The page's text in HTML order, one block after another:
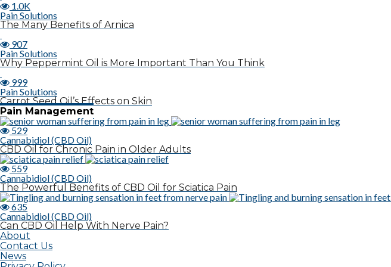
1.0K
Pain Solutions
The Many Benefits of Arnica
907
Pain Solutions
Why Peppermint Oil is More Important Than You Think
999
Pain Solutions
Carrot Seed Oil’s Effects on Skin
Pain Management
529
Cannabidiol (CBD Oil)
CBD Oil for Chronic Pain in Older Adults
559
Cannabidiol (CBD Oil)
The Powerful Benefits of CBD Oil for Sciatica Pain
635
Cannabidiol (CBD Oil)
Can CBD Oil Help With Nerve Pain?
About
Contact Us
News